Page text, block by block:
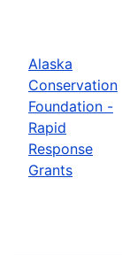
Alaska
Conservation
Foundation -
Rapid
Response
Grants